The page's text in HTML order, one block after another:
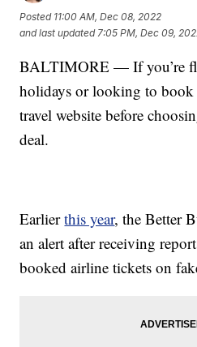
Posted 11:00 AM, Dec 08, 2022
and last updated 7:05 PM, Dec 09,
BALTIMORE — If you’re
holidays or looking to book
travel website before
deal.
Earlierthis year, the Better
an alert after receiving
booked airline tickets on